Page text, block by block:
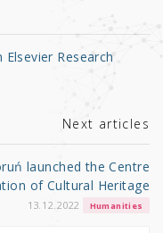
Research
Next articles
launched the Centre
of Cultural Heritage
13.12.2022 Humanities